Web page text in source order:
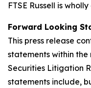
FTSE Russell is
Forward Looking
This press release
statements within
Securities Litigation
statements include,